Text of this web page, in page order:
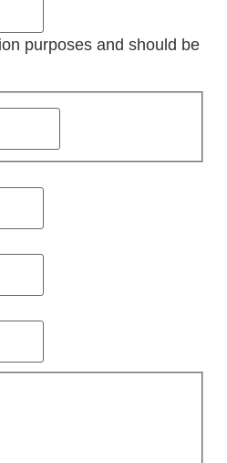
purposes and should be